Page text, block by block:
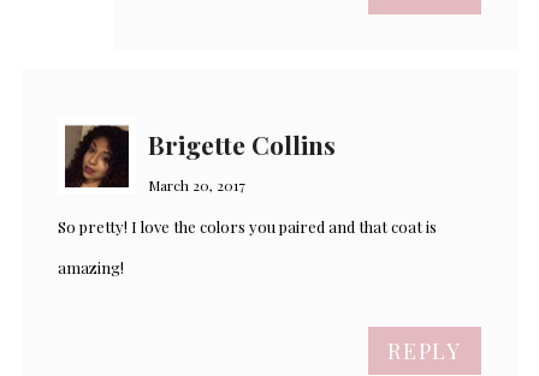
Brigette Collins
March 20, 2017
So pretty! I love the colors you paired and that coat is
amazing!
REPLY